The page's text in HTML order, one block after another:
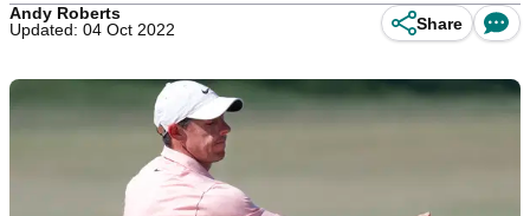
Andy Roberts
Updated: 04 Oct 2022
Share